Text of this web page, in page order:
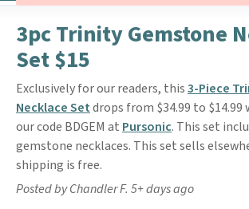
3pc Trinity Gemstone
Set $15
Exclusively for our readers, this3-Piece
Necklace Setdrops from $34.99 to $14.99
our code BDGEM at Pursonic. This set
gemstone necklaces. This set sells
shipping is free.
Posted by Chandler F. 5+ days ago